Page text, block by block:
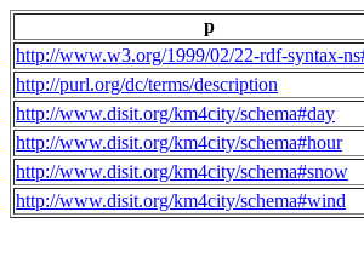
p
http://www.w3.org/1999/02/22-rdf-syntax-
http://purl.org/dc/terms/description
http://www.disit.org/km4city/schema#day
http://www.disit.org/km4city/schema#hour
http://www.disit.org/km4city/schema#snow
http://www.disit.org/km4city/schema#wind